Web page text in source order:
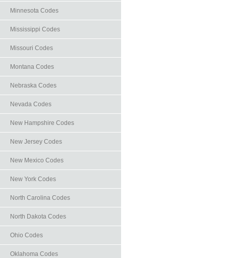
Minnesota Codes
Mississippi Codes
Missouri Codes
Montana Codes
Nebraska Codes
Nevada Codes
New Hampshire Codes
New Jersey Codes
New Mexico Codes
New York Codes
North Carolina Codes
North Dakota Codes
Ohio Codes
Oklahoma Codes